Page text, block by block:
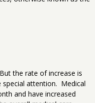
the rate of increase is
special attention. Medical
and have increased